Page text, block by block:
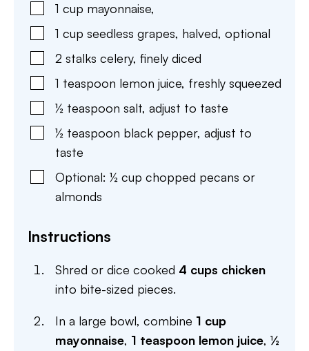
1 cup mayonnaise,
1 cup seedless grapes, halved, optional
2 stalks celery, finely diced
1 teaspoon lemon juice, freshly squeezed
½ teaspoon salt, adjust to taste
½ teaspoon black pepper, adjust to
taste
Optional: ½ cup chopped pecans or
almonds
Instructions
Shred or dice cooked 4 cups chicken
into bite-sized pieces.
In a large bowl, combine 1 cup
mayonnaise, 1 teaspoon lemon juice, ½